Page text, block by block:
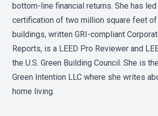
bottom-line financial returns. She has led
certification of two million square feet
buildings, written GRI-compliant
Reports, is a LEED Pro Reviewer and
the U.S. Green Building Council. She is
Green Intention LLC where she writes
home living.